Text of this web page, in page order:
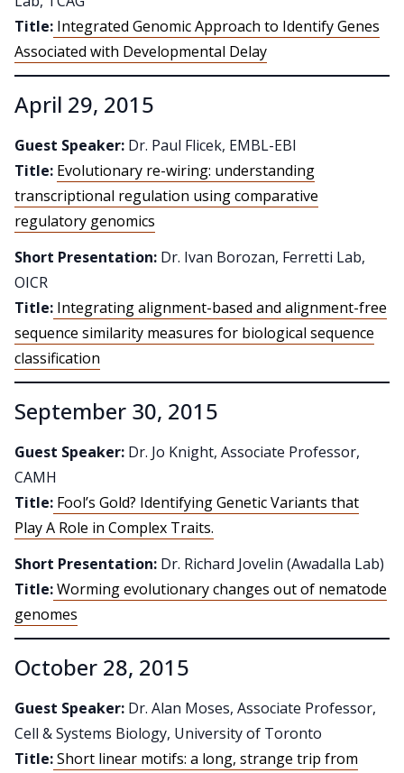
Title: Integrated Genomic Approach to Identify Genes
Associated with Developmental Delay
April 29, 2015
Guest Speaker: Dr. Paul Flicek, EMBL-EBI
Title: Evolutionary re-wiring: understanding
transcriptional regulation using comparative
regulatory genomics
Short Presentation: Dr. Ivan Borozan, Ferretti Lab,
OICR
Title: Integrating alignment-based and alignment-free
sequence similarity measures for biological sequence
classification
September 30, 2015
Guest Speaker: Dr. Jo Knight, Associate Professor,
CAMH
Title: Fool’s Gold? Identifying Genetic Variants that
Play A Role in Complex Traits.
Short Presentation: Dr. Richard Jovelin (Awadalla Lab)
Title:Worming evolutionary changes out of nematode
genomes
October 28, 2015
Guest Speaker: Dr. Alan Moses, Associate Professor,
Cell & Systems Biology, University of Toronto
Title:Short linear motifs: a long, strange trip from